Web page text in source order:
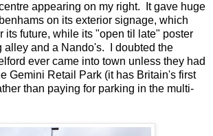
appearing on my right. It gave huge
on its exterior signage, which
its future, while its "open til late" poster
alley and a Nando's. I doubted the
ever came into town unless they had
Gemini Retail Park (it has Britain's first
than paying for parking in the multi-